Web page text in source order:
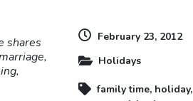
shares
February 23, 2012
Holidays
family time, holiday,